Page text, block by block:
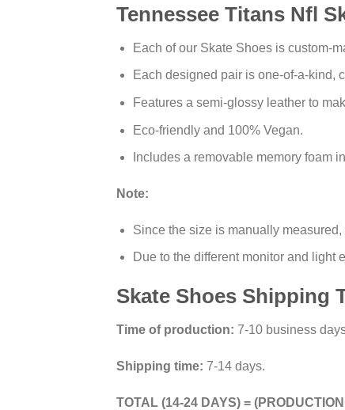
Tennessee Titans Nfl
Each of our Skate Shoes is custom-
Each designed pair is one-of-a-kind,
Features a semi-glossy leather to
Eco-friendly and 100% Vegan.
Includes a removable memory foam
Note:
Since the size is manually
Due to the different monitor and light
Skate Shoes Shipping
Time of production: 7-10 business
Shipping time: 7-14 days.
TOTAL (14-24 DAYS) =